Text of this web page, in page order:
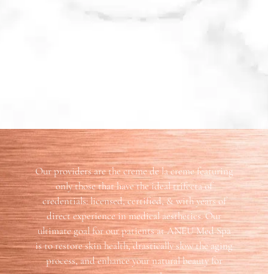
Our providers are the creme de la creme featuring
only those that have the ideal trifecta of
credentials: licensed, certified, & with years of
direct experience in medical aesthetics. Our
ultimate goal for our patients at ANEU Med Spa
is to restore skin health, drastically slow the aging
process, and enhance your natural beauty for